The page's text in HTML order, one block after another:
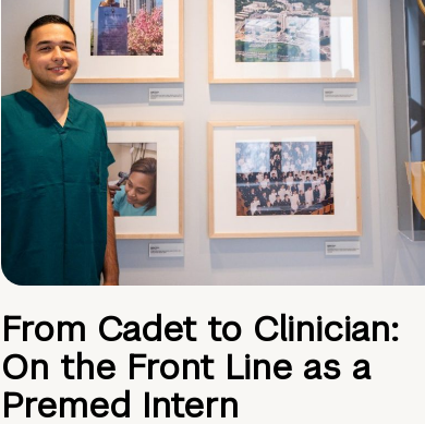
From Cadet to Clinician:
On the Front Line as a
Premed Intern